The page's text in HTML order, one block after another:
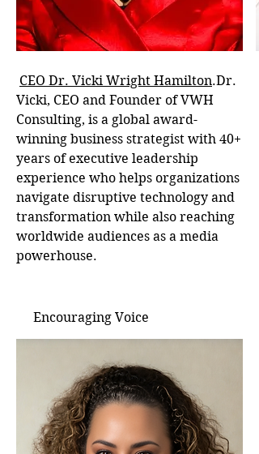
CEO Dr. Vicki Wright Hamilton.Dr.
Vicki, CEO and Founder of VWH
Consulting, is a global award-
winning business strategist with 40+
years of executive leadership
experience who helps organizations
navigate disruptive technology and
transformation while also reaching
worldwide audiences as a media
powerhouse.
Encouraging Voice